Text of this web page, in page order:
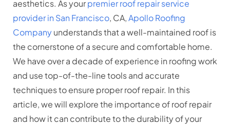
aesthetics. As yourpremier roof repair service
provider in San Francisco, CA,Apollo Roofing
Companyunderstands that a well-maintained roof is
the cornerstone of a secure and comfortable home.
We have over a decade of experience in roofing work
and use top-of-the-line tools and accurate
techniques to ensure proper roof repair. In this
article, we will explore the importance of roof repair
and how it can contribute to the durability of your